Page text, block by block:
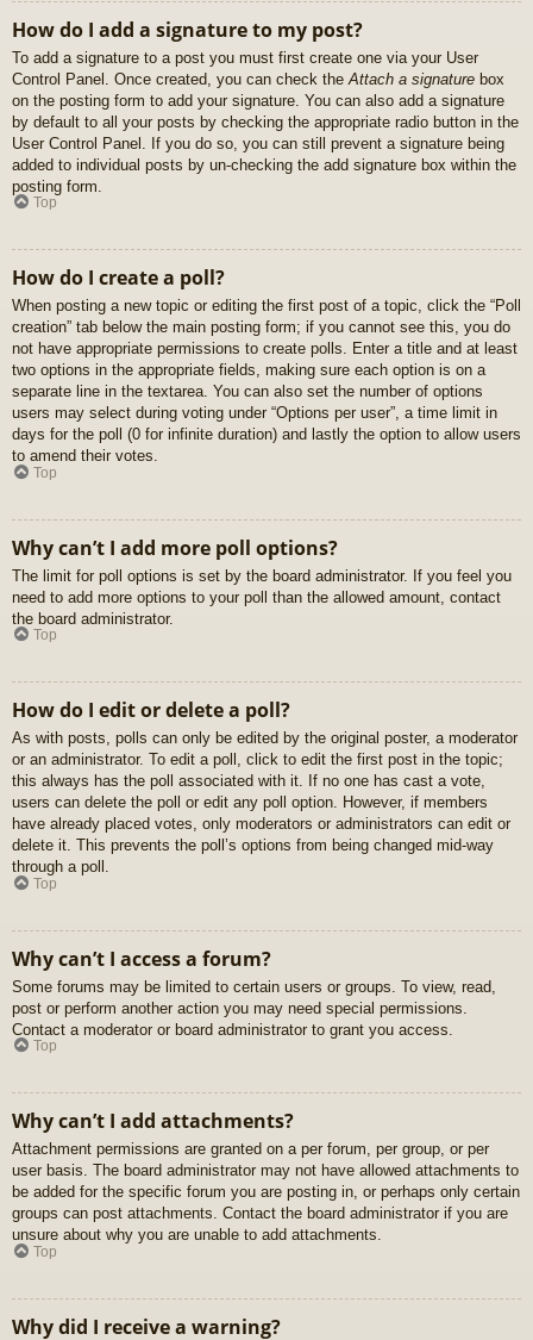
How do I add a signature to my post?
To add a signature to a post you must first create one via your User
Control Panel. Once created, you can check the Attach a signature box
on the posting form to add your signature. You can also add a signature
by default to all your posts by checking the appropriate radio button in the
User Control Panel. If you do so, you can still prevent a signature being
added to individual posts by un-checking the add signature box within the
posting form.
Top
How do I create a poll?
When posting a new topic or editing the first post of a topic, click the “Poll
creation” tab below the main posting form; if you cannot see this, you do
not have appropriate permissions to create polls. Enter a title and at least
two options in the appropriate fields, making sure each option is on a
separate line in the textarea. You can also set the number of options
users may select during voting under “Options per user”, a time limit in
days for the poll (0 for infinite duration) and lastly the option to allow users
to amend their votes.
Top
Why can’t I add more poll options?
The limit for poll options is set by the board administrator. If you feel you
need to add more options to your poll than the allowed amount, contact
the board administrator.
Top
How do I edit or delete a poll?
As with posts, polls can only be edited by the original poster, a moderator
or an administrator. To edit a poll, click to edit the first post in the topic;
this always has the poll associated with it. If no one has cast a vote,
users can delete the poll or edit any poll option. However, if members
have already placed votes, only moderators or administrators can edit or
delete it. This prevents the poll’s options from being changed mid-way
through a poll.
Top
Why can’t I access a forum?
Some forums may be limited to certain users or groups. To view, read,
post or perform another action you may need special permissions.
Contact a moderator or board administrator to grant you access.
Top
Why can’t I add attachments?
Attachment permissions are granted on a per forum, per group, or per
user basis. The board administrator may not have allowed attachments to
be added for the specific forum you are posting in, or perhaps only certain
groups can post attachments. Contact the board administrator if you are
unsure about why you are unable to add attachments.
Top
Why did I receive a warning?